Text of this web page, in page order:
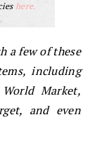
here.
a few of these
including
Market,
and even